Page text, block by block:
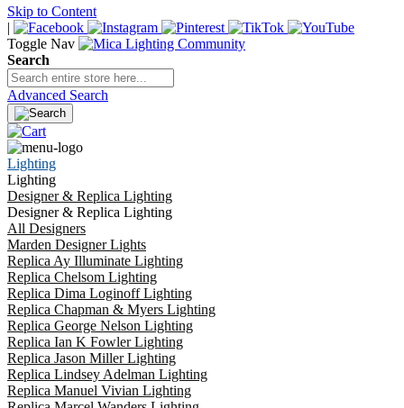
Skip to Content
|
Toggle Nav
Search
Advanced Search
Lighting
Lighting
Designer & Replica Lighting
Designer & Replica Lighting
All Designers
Marden Designer Lights
Replica Ay Illuminate Lighting
Replica Chelsom Lighting
Replica Dima Loginoff Lighting
Replica Chapman & Myers Lighting
Replica George Nelson Lighting
Replica Ian K Fowler Lighting
Replica Jason Miller Lighting
Replica Lindsey Adelman Lighting
Replica Manuel Vivian Lighting